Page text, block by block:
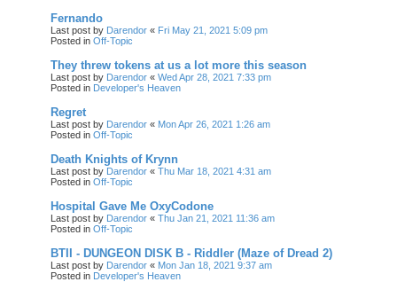
Fernando
Last post by Darendor « Fri May 21, 2021 5:09 pm
Posted in Off-Topic
They threw tokens at us a lot more this season
Last post by Darendor « Wed Apr 28, 2021 7:33 pm
Posted in Developer's Heaven
Regret
Last post by Darendor « Mon Apr 26, 2021 1:26 am
Posted in Off-Topic
Death Knights of Krynn
Last post by Darendor « Thu Mar 18, 2021 4:31 am
Posted in Off-Topic
Hospital Gave Me OxyCodone
Last post by Darendor « Thu Jan 21, 2021 11:36 am
Posted in Off-Topic
BTII - DUNGEON DISK B - Riddler (Maze of Dread 2)
Last post by Darendor « Mon Jan 18, 2021 9:37 am
Posted in Developer's Heaven